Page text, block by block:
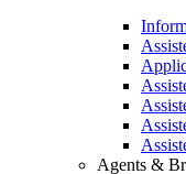
Agents &